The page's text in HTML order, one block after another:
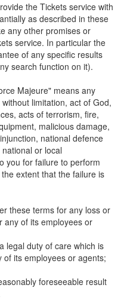
the Tickets service with
as described in these
any other promises or
service. In particular the
of any specific results
search function on it).
Majeure" means any
limitation, act of God,
acts of terrorism, fire,
malicious damage,
national defence
or local
you for failure to perform
extent that the failure is
these terms for any loss or
any of its employees or
legal duty of care which is
its employees or agents;
foreseeable result